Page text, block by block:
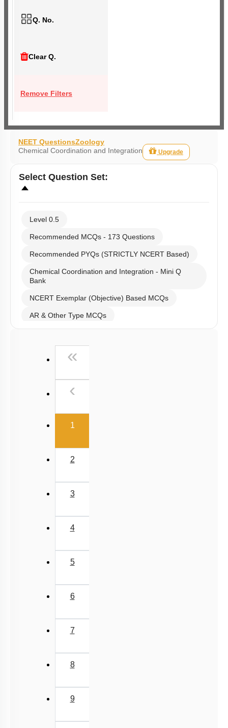
Q. No.
Clear Q.
Remove Filters
NEET QuestionsZoology
Chemical Coordination and Integration
Upgrade
Select Question Set:
Level 0.5
Recommended MCQs - 173 Questions
Recommended PYQs (STRICTLY NCERT Based)
Chemical Coordination and Integration - Mini Q
Bank
NCERT Exemplar (Objective) Based MCQs
AR & Other Type MCQs
«
‹
1(current)
2
3
4
5
6
7
8
9